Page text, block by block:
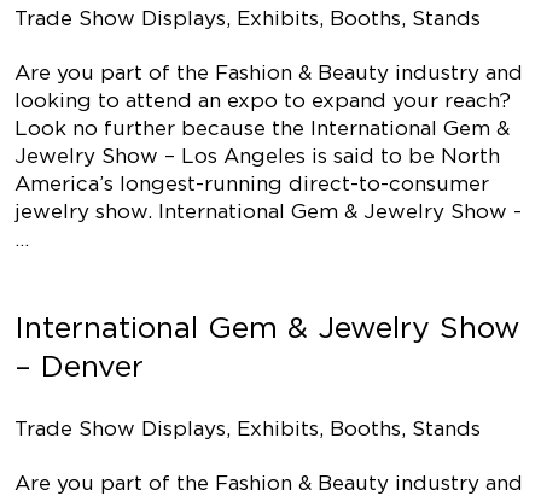
Trade Show Displays, Exhibits, Booths, Stands
Are you part of the Fashion & Beauty industry and
looking to attend an expo to expand your reach?
Look no further because the International Gem &
Jewelry Show – Los Angeles is said to be North
America’s longest-running direct-to-consumer
jewelry show. International Gem & Jewelry Show -
…
International Gem & Jewelry Show
– Denver
Trade Show Displays, Exhibits, Booths, Stands
Are you part of the Fashion & Beauty industry and